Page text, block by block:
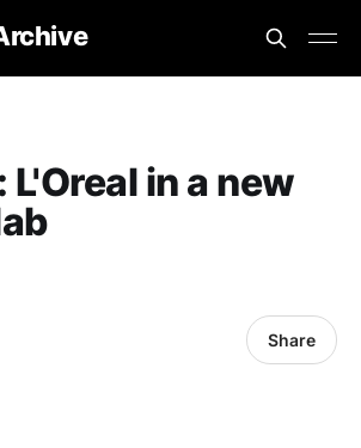
in a new
Share